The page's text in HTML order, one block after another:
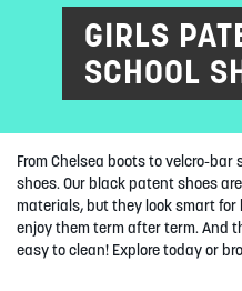
SCHOOL
ACCESSORIES
SUMMER
SALE
GIRLS
SCHOOL
From Chelsea boots to velcro-
shoes. Our black patent shoes
materials, but they look smart
enjoy them term after term. And
easy to clean! Explore today or